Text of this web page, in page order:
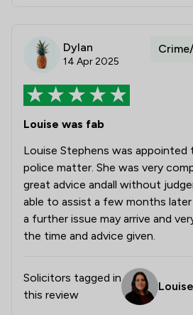
Dylan
14 Apr 2025
Louise was fab
Louise Stephens was appointed
police matter. She was very
great advice andall without
able to assist a few months
a further issue may arrive and
the time and advice given.
Solicitors tagged in
this review